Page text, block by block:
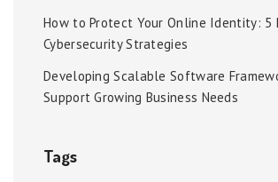
How to Protect Your Online Identity: 5
Cybersecurity Strategies
Developing Scalable Software
Support Growing Business Needs
Tags